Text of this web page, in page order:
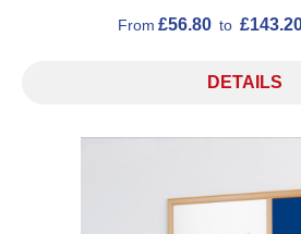
From £56.80 to
DETAILS